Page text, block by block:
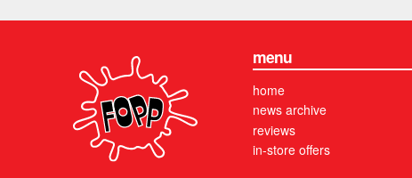
menu
home
news archive
reviews
in-store offers